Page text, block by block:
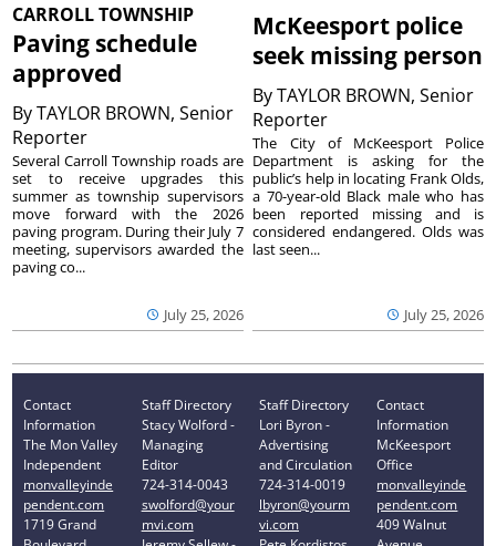
CARROLL TOWNSHIP
Paving schedule
approved
ByTAYLOR BROWN, Senior
Reporter
July 25, 2026
Several Carroll Township roads are
set to receive upgrades this
summer as township supervisors
move forward with the 2026
paving program. During their July 7
meeting, supervisors awarded the
paving co...
McKeesport police
seek missing person
ByTAYLOR BROWN, Senior
Reporter
July 25, 2026
The City of McKeesport Police
Department is asking for the
public’s help in locating Frank Olds,
a 70-year-old Black male who has
been reported missing and is
considered endangered. Olds was
last seen...
Contact
Information
The Mon Valley
Independent
monvalleyinde
pendent.com
1719 Grand
Staff Directory
Stacy Wolford -
Managing
Editor
724-314-0043
swolford@your
mvi.com
Staff Directory
Lori Byron -
Advertising
and Circulation
724-314-0019
lbyron@yourm
vi.com
Contact
Information
McKeesport
Office
monvalleyinde
pendent.com
409 Walnut